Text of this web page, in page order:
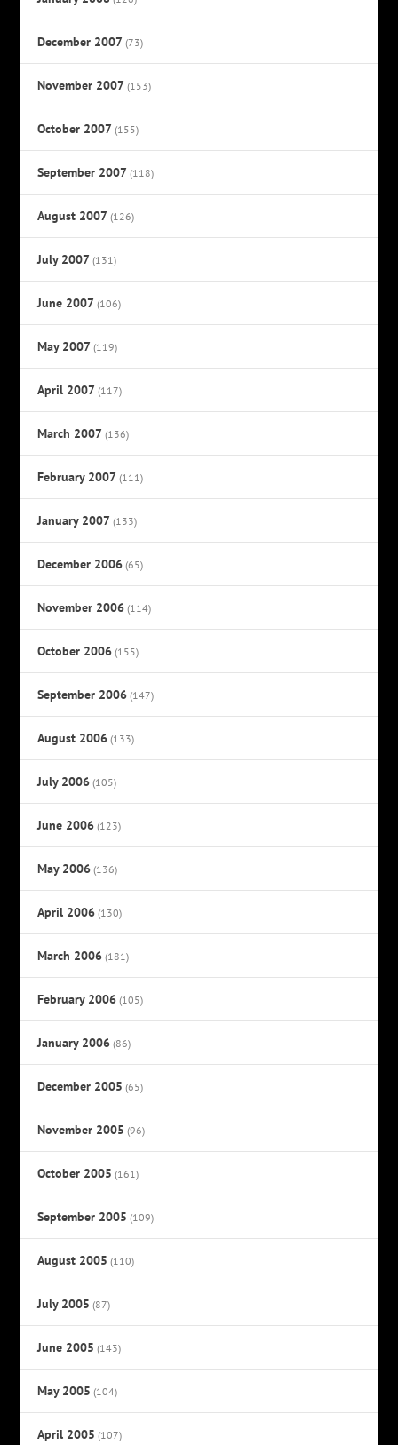
December 2007 (73)
November 2007 (153)
October 2007 (155)
September 2007 (118)
August 2007 (126)
July 2007 (131)
June 2007 (106)
May 2007 (119)
April 2007 (117)
March 2007 (136)
February 2007 (111)
January 2007 (133)
December 2006 (65)
November 2006 (114)
October 2006 (155)
September 2006 (147)
August 2006 (133)
July 2006 (105)
June 2006 (123)
May 2006 (136)
April 2006 (130)
March 2006 (181)
February 2006 (105)
January 2006 (86)
December 2005 (65)
November 2005 (96)
October 2005 (161)
September 2005 (109)
August 2005 (110)
July 2005 (87)
June 2005 (143)
May 2005 (104)
April 2005 (107)